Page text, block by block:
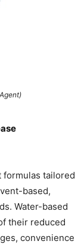
formulas tailored
based,
Water-based
their reduced
convenience